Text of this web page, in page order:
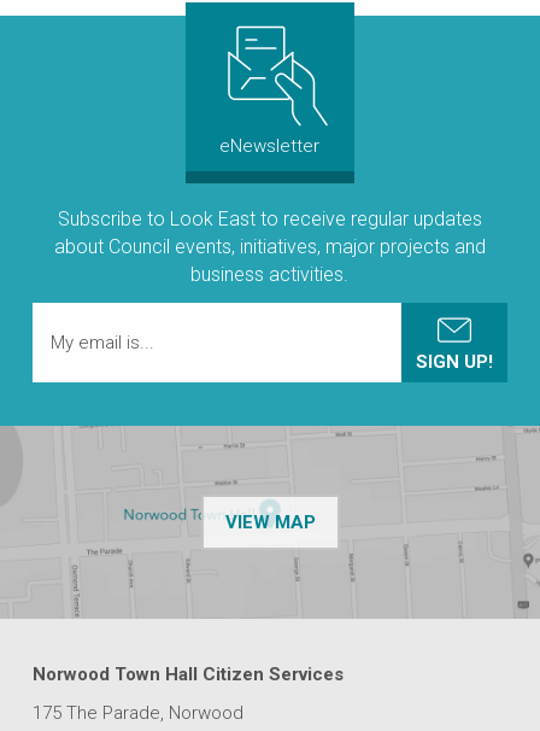
eNewsletter
Subscribe to Look East to receive regular updates
about Council events, initiatives, major projects and
business activities.
VIEW MAPOF THE NPSP
Norwood Town Hall Citizen Services
175 The Parade, Norwood